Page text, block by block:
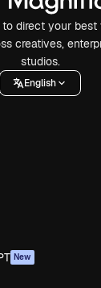
direct your best
creatives,
studios.
English
New